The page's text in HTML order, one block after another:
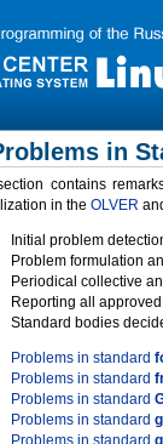
in
contains
in the OLVER
Initial problem
Problem formulation
Periodical collective
Reporting all
Standard bodies
Problems in standard
Problems in standard
Problems in standard
Problems in standard